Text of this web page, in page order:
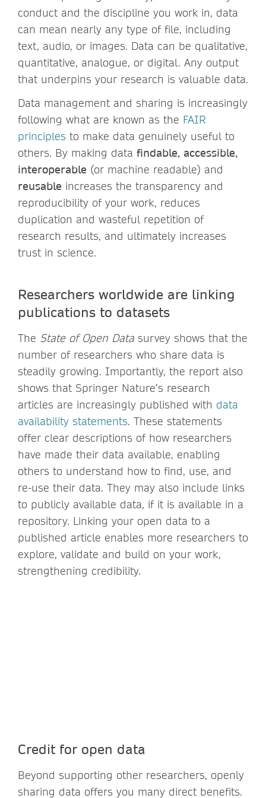
conduct and the discipline you work in, data
can mean nearly any type of file, including
text, audio, or images. Data can be qualitative,
quantitative, analogue, or digital. Any output
that underpins your research is valuable data.
Data management and sharing is increasingly
following what are known as the FAIR
principles to make data genuinely useful to
others. By making data findable, accessible,
interoperable (or machine readable) and
reusable increases the transparency and
reproducibility of your work, reduces
duplication and wasteful repetition of
research results, and ultimately increases
trust in science.
Researchers worldwide are linking
publications to datasets
The State of Open Data survey shows that the
number of researchers who share data is
steadily growing. Importantly, the report also
shows that Springer Nature’s research
articles are increasingly published with data
availability statements. These statements
offer clear descriptions of how researchers
have made their data available, enabling
others to understand how to find, use, and
re-use their data. They may also include links
to publicly available data, if it is available in a
repository. Linking your open data to a
published article enables more researchers to
explore, validate and build on your work,
strengthening credibility.
Credit for open data
Beyond supporting other researchers, openly
sharing data offers you many direct benefits.